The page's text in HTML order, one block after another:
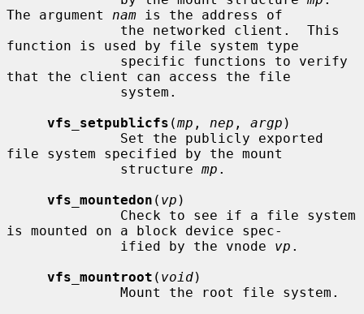
The argument nam is the address of
function is used by file system type
that the client can access the file
vfs_setpublicfs (mp , nep , argp )
file system specified by the mount
              structure
mp .
vfs_mountedon ( vp )
is mounted on a block device spec-
              ified by the vnode
vp .
vfs_mountroot ( void)